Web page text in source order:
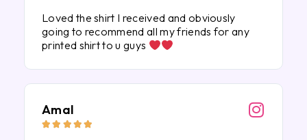
Loved the shirt I received and obviously
going to recommend all my friends for any
printed shirt to u guys
Amal
    